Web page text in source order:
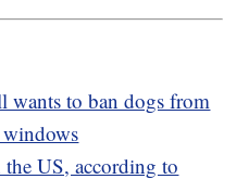
wants to ban dogs from
the US, according to